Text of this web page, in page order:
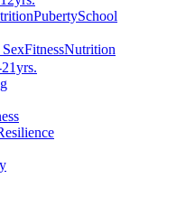
PubertySchool
FitnessNutrition